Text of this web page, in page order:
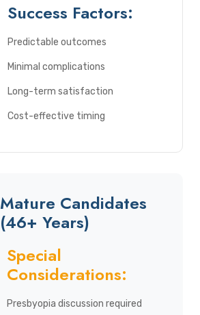
Success Factors:
Predictable outcomes
Minimal complications
Long-term satisfaction
Cost-effective timing
Mature Candidates
(46+ Years)
Special
Considerations:
Presbyopia discussion required